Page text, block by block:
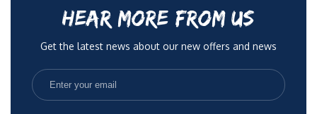
HEAR MORE FROM US
Get the latest news about our new offers and news